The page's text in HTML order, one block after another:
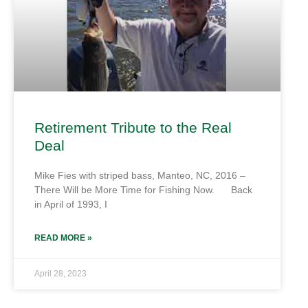
Retirement Tribute to the Real
Deal
Mike Fies with striped bass, Manteo, NC, 2016 –
There Will be More Time for Fishing Now. Back
in April of 1993, I
READ MORE »
April 28, 2023